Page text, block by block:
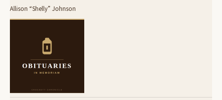
Allison “Shelly” Johnson